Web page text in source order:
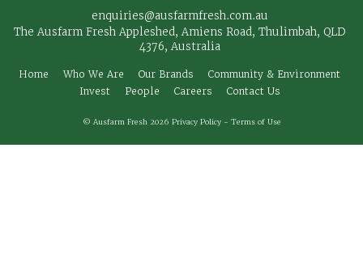
enquiries@ausfarmfresh.com.au
The Ausfarm Fresh Appleshed, Amiens Road, Thulimbah, QLD
4376, Australia
Home Who We Are Our Brands
Community & Environment
Invest
People Careers Contact Us
© Ausfarm Fresh 2026 Privacy Policy- Terms of Use